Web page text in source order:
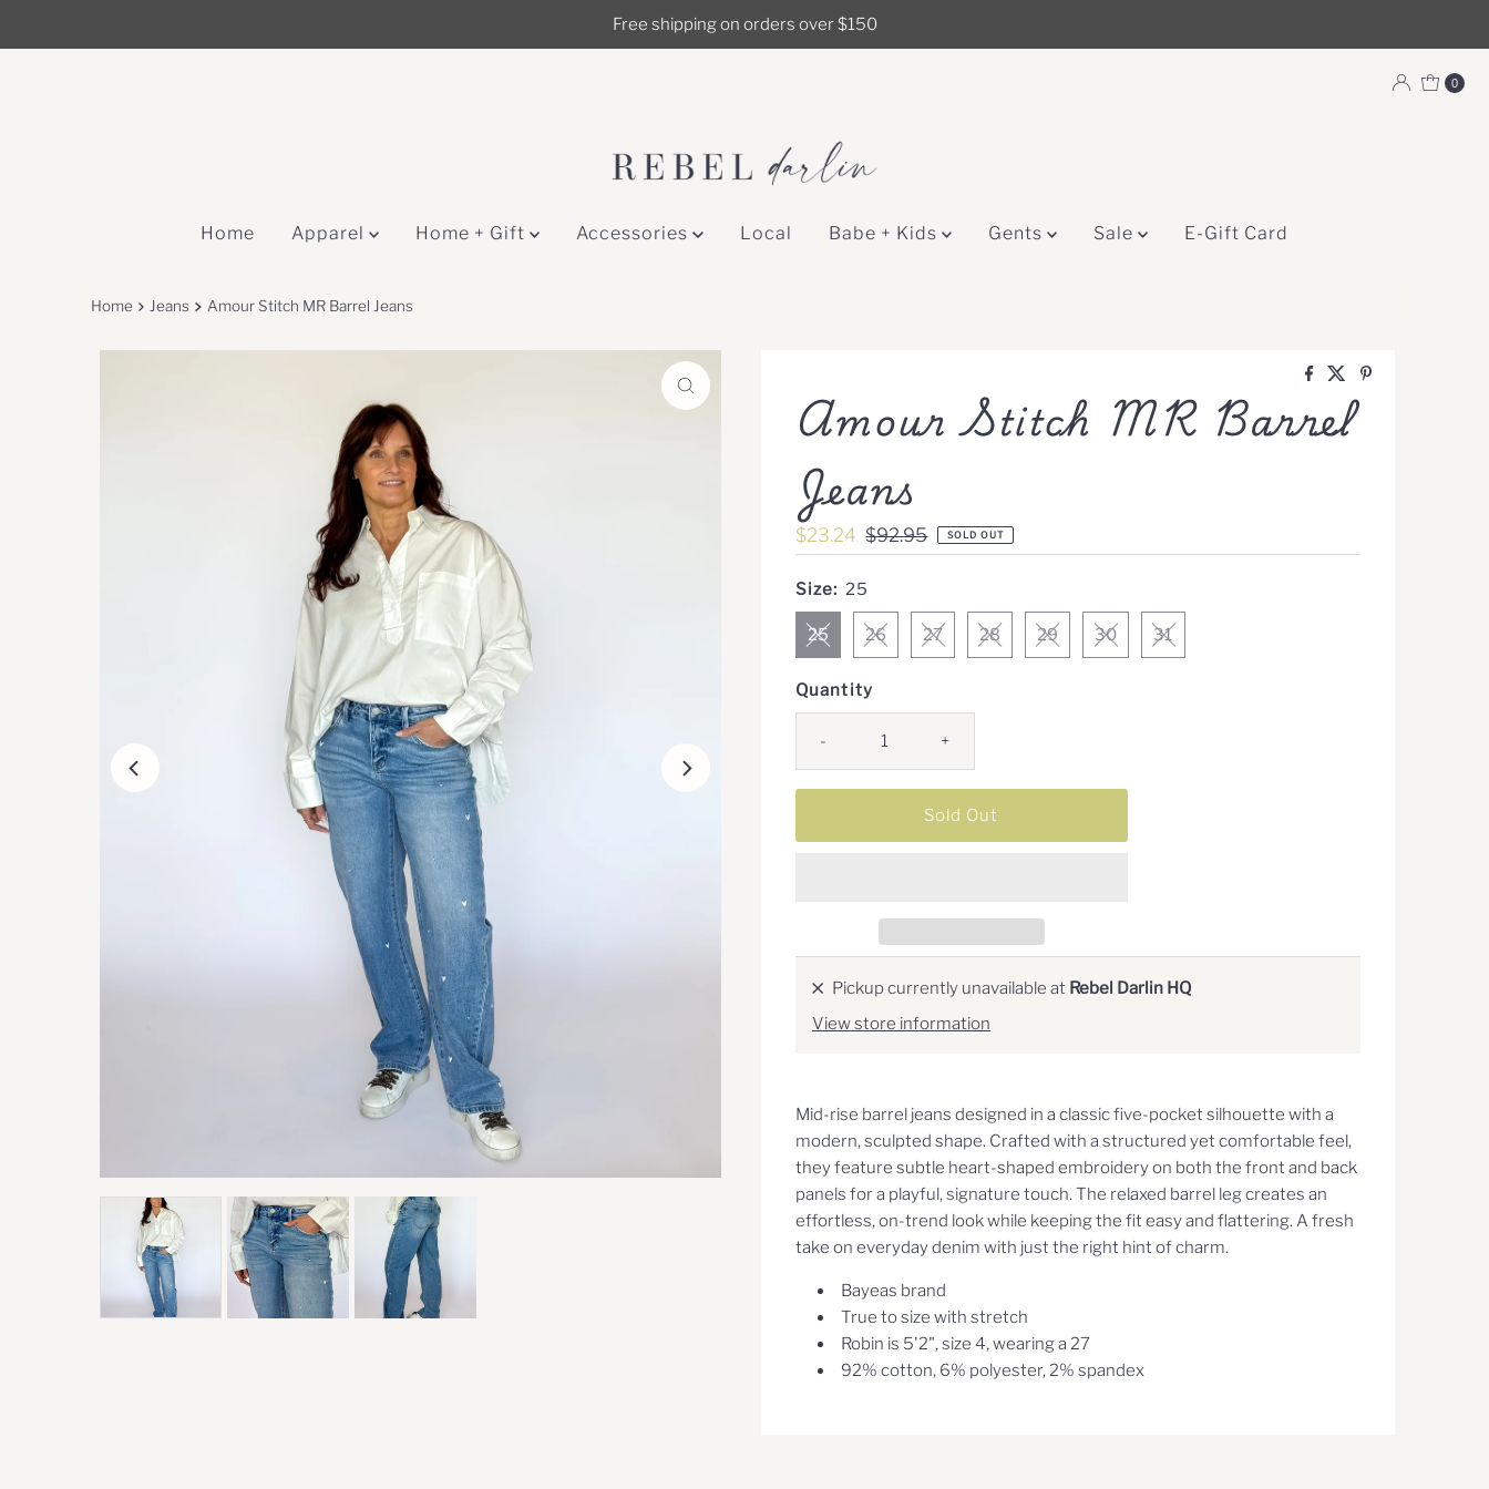
Free shipping on orders over $150
0
Home Apparel Home + Gift Accessories Local Babe + Kids Gents Sale E-Gift Card
Home Jeans Amour Stitch MR Barrel Jeans
Amour Stitch MR Barrel
Jeans
Sale
Price
$23.24 Regular
Price
$92.95 SOLD OUT
Size: 25
25 26 27 28 29 30 31
Quantity
- +
Pickup currently unavailable at Rebel Darlin HQ
View store information
Mid-rise barrel jeans designed in a classic five-pocket silhouette with a
modern, sculpted shape. Crafted with a structured yet comfortable feel,
they feature subtle heart-shaped embroidery on both the front and back
panels for a playful, signature touch. The relaxed barrel leg creates an
effortless, on-trend look while keeping the fit easy and flattering. A fresh
take on everyday denim with just the right hint of charm.
Bayeas brand
True to size with stretch
Robin is 5'2", size 4, wearing a 27
92% cotton, 6% polyester, 2% spandex